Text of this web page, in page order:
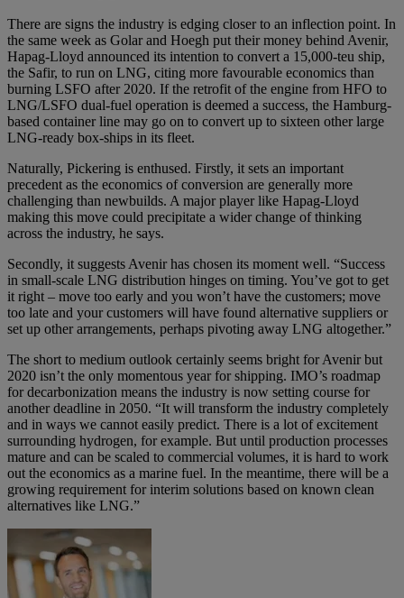
There are signs the industry is edging closer to an inflection point. In
the same week as Golar and Hoegh put their money behind Avenir,
Hapag-Lloyd announced its intention to convert a 15,000-teu ship,
the Safir, to run on LNG, citing more favourable economics than
burning LSFO after 2020. If the retrofit of the engine from HFO to
LNG/LSFO dual-fuel operation is deemed a success, the Hamburg-
based container line may go on to convert up to sixteen other large
LNG-ready box-ships in its fleet.
Naturally, Pickering is enthused. Firstly, it sets an important
precedent as the economics of conversion are generally more
challenging than newbuilds. A major player like Hapag-Lloyd
making this move could precipitate a wider change of thinking
across the industry, he says.
Secondly, it suggests Avenir has chosen its moment well. “Success
in small-scale LNG distribution hinges on timing. You’ve got to get
it right – move too early and you won’t have the customers; move
too late and your customers will have found alternative suppliers or
set up other arrangements, perhaps pivoting away LNG altogether.”
The short to medium outlook certainly seems bright for Avenir but
2020 isn’t the only momentous year for shipping. IMO’s roadmap
for decarbonization means the industry is now setting course for
another deadline in 2050. “It will transform the industry completely
and in ways we cannot easily predict. There is a lot of excitement
surrounding hydrogen, for example. But until production processes
mature and can be scaled to commercial volumes, it is hard to work
out the economics as a marine fuel. In the meantime, there will be a
growing requirement for interim solutions based on known clean
alternatives like LNG.”